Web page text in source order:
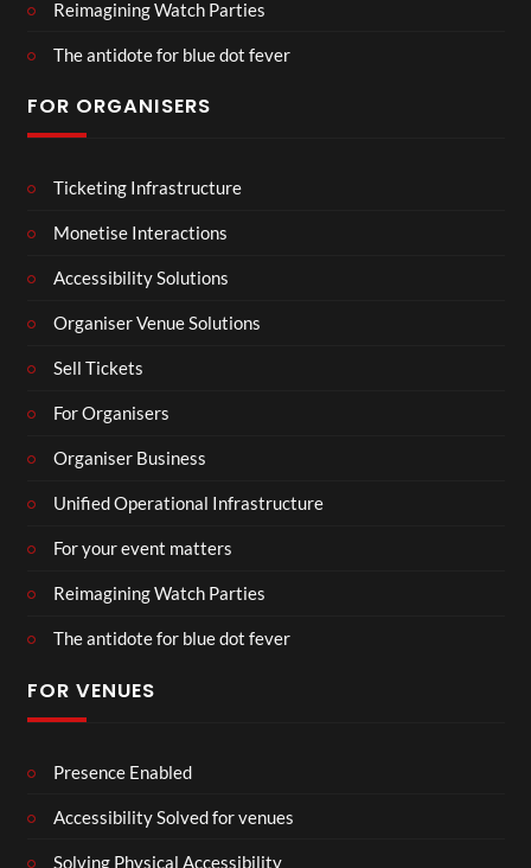
Reimagining Watch Parties
The antidote for blue dot fever
FOR ORGANISERS
Ticketing Infrastructure
Monetise Interactions
Accessibility Solutions
Organiser Venue Solutions
Sell Tickets
For Organisers
Organiser Business
Unified Operational Infrastructure
For your event matters
Reimagining Watch Parties
The antidote for blue dot fever
FOR VENUES
Presence Enabled
Accessibility Solved for venues
Solving Physical Accessibility